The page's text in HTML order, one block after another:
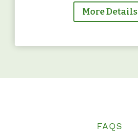
More Details
FAQS